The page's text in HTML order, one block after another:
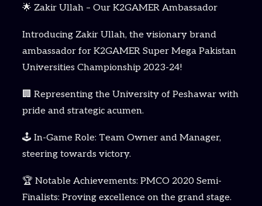
🌟 Zakir Ullah – Our K2GAMER Ambassador
Introducing Zakir Ullah, the visionary brand
ambassador for K2GAMER Super Mega Pakistan
Universities Championship 2023-24!
🏢 Representing the University of Peshawar with
pride and strategic acumen.
🕹️ In-Game Role: Team Owner and Manager,
steering towards victory.
🏆 Notable Achievements: PMCO 2020 Semi-
Finalists: Proving excellence on the grand stage.